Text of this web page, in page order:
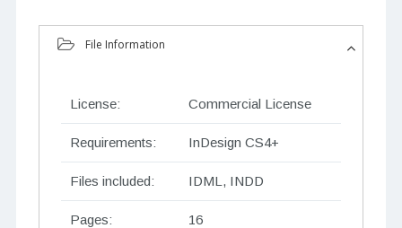
File Information
License: Commercial License
Requirements: InDesign CS4+
Files included: IDML, INDD
Pages: 16